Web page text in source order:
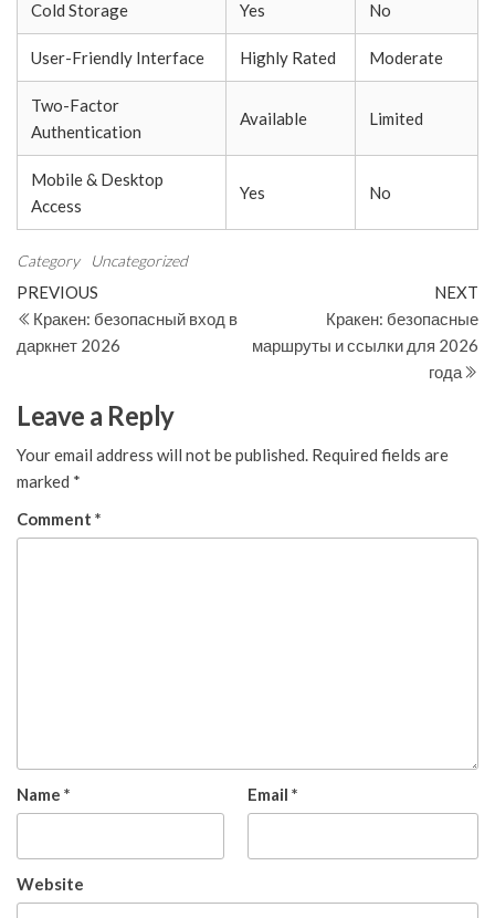
Cold Storage Yes No
User-Friendly Interface Highly Rated Moderate
Two-Factor
Authentication
Available Limited
Mobile & Desktop
Access
Yes No
Category Uncategorized
Post
navigation
Previous
Post
PREVIOUS
Кракен: безопасный вход в
даркнет 2026
NEXT
Кракен: безопасные
маршруты и ссылки для 2026
года
Leave a Reply
Your email address will not be published. Required fields are
marked *
Comment *
Name * Email *
Website